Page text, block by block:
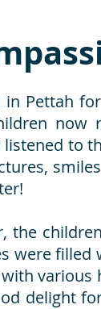
Pettah
now
to
the
were filled
various
delight